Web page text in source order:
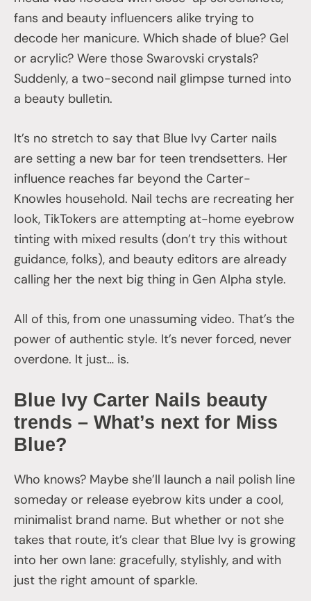
fans and beauty influencers alike trying to
decode her manicure. Which shade of blue? Gel
or acrylic? Were those Swarovski crystals?
Suddenly, a two-second nail glimpse turned into
a beauty bulletin.
It’s no stretch to say that Blue Ivy Carter nails
are setting a new bar for teen trendsetters. Her
influence reaches far beyond the Carter-
Knowles household. Nail techs are recreating her
look, TikTokers are attempting at-home eyebrow
tinting with mixed results (don’t try this without
guidance, folks), and beauty editors are already
calling her the next big thing in Gen Alpha style.
All of this, from one unassuming video. That’s the
power of authentic style. It’s never forced, never
overdone. It just… is.
Blue Ivy Carter Nails beauty
trends – What’s next for Miss
Blue?
Who knows? Maybe she’ll launch a nail polish line
someday or release eyebrow kits under a cool,
minimalist brand name. But whether or not she
takes that route, it’s clear that Blue Ivy is growing
into her own lane: gracefully, stylishly, and with
just the right amount of sparkle.